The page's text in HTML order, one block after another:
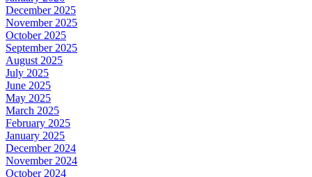
December 2025
November 2025
October 2025
September 2025
August 2025
July 2025
June 2025
May 2025
March 2025
February 2025
January 2025
December 2024
November 2024
October 2024